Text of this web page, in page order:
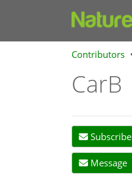
Contributors
CarB
Subscribe
Message